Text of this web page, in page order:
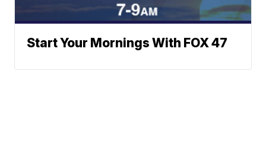
Start Your Mornings With FOX 47